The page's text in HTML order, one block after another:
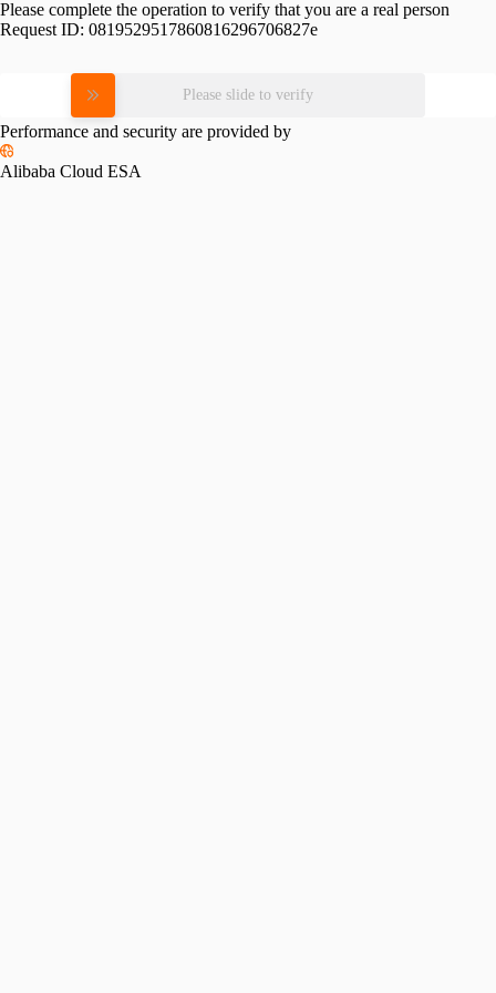
Please complete the operation to verify that you are a real person
Request ID: 0819529517860816296706827e
Please slide to verify
Performance and security are provided by
Alibaba Cloud ESA